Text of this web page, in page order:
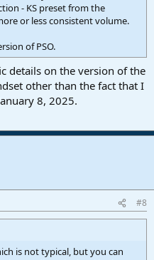
- KS preset from the
or less consistent volume.
of PSO.
details on the version of the
other than the fact that I
8, 2025.
#8
is not typical, but you can